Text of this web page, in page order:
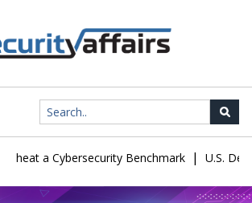
a Cybersecurity Benchmark | U.S.